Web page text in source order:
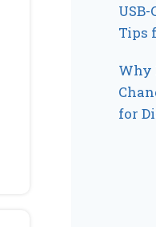
Tips
Why
for